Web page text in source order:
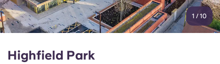
1 / 10
Highfield Park